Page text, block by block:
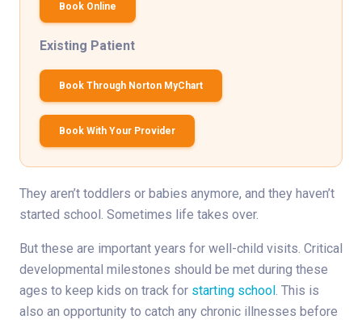
Book Online
Existing Patient
Book Through Norton MyChart
Book With Your Provider
They aren’t toddlers or babies anymore, and they haven’t
started school. Sometimes life takes over.
But these are important years for well-child visits. Critical
developmental milestones should be met during these
ages to keep kids on track for starting school. This is
also an opportunity to catch any chronic illnesses before